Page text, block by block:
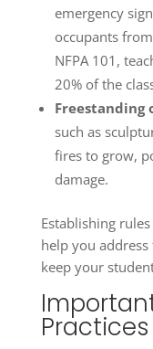
emergency
occupants
NFPA 101,
20% of the
Freestanding
such as
fires to grow,
damage.
Establishing
help you
keep your
Practices